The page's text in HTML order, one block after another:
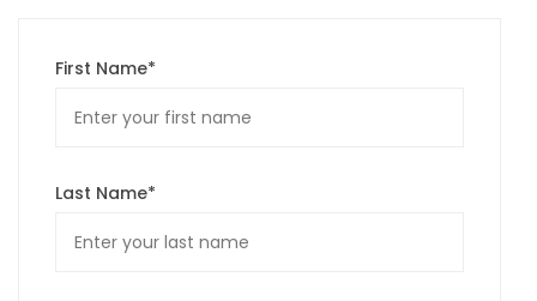
First Name*
Last Name*